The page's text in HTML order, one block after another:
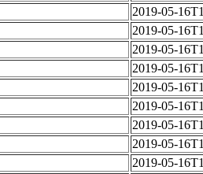
2019-05-
2019-05-
2019-05-
2019-05-
2019-05-
2019-05-
2019-05-
2019-05-
2019-05-